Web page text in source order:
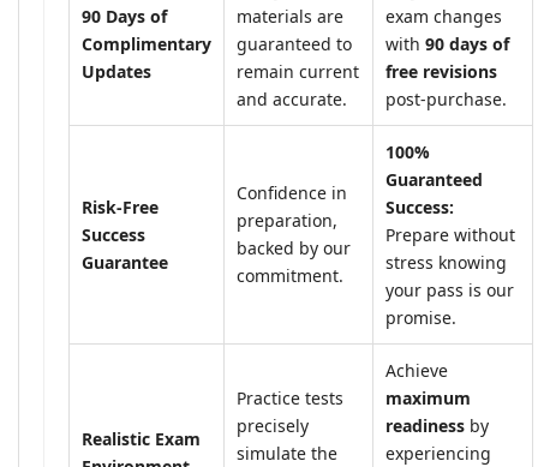
90 Days of
Complimentary
Updates
materials are
guaranteed to
remain current
and accurate.
exam changes
with 90 days of
free revisions
post-purchase.
Risk-Free
Success
Guarantee
Confidence in
preparation,
backed by our
commitment.
100%
Guaranteed
Success:
Prepare without
stress knowing
your pass is our
promise.
Realistic Exam
Practice tests
precisely
simulate the
Achieve
maximum
readiness by
experiencing